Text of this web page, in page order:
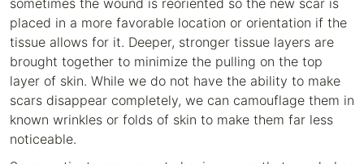
placed in a more favorable location or orientation if the
tissue allows for it. Deeper, stronger tissue layers are
brought together to minimize the pulling on the top
layer of skin. While we do not have the ability to make
scars disappear completely, we can camouflage them in
known wrinkles or folds of skin to make them far less
noticeable.